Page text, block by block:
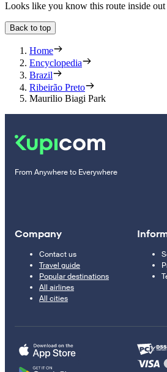
Looks like you know this route inside out
Back to top
Home
Encyclopedia
Brazil
Ribeirão Preto
Maurilio Biagi Park
From Anywhere to Everywhere
Company
Contact us
Travel guide
Popular destinations
All airlines
All cities